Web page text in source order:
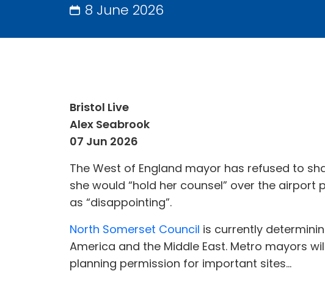
8 June 2026
Bristol Live
Alex Seabrook
07 Jun 2026
The West of England mayor has refused to
she would “hold her counsel” over the
as “disappointing”.
North Somerset Council is currently
America and the Middle East. Metro mayors
planning permission for important sites...